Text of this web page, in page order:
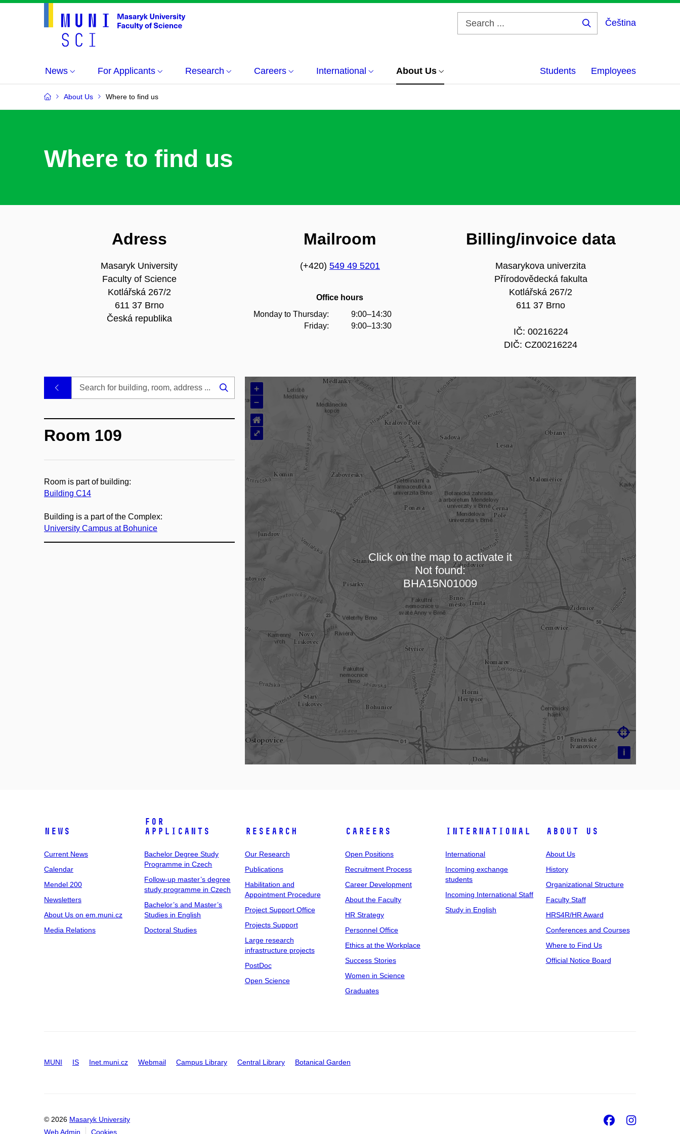
Čeština
News For Applicants Research Careers International About Us Students Employees
About Us Where to find us
Where to find us
Adress
Masaryk University
Faculty of Science
Kotlářská 267/2
611 37 Brno
Česká republika
Mailroom
(+420) 549 49 5201
Office hours
Monday to Thursday:
Friday:
9:00–14:30
9:00–13:30
Billing/invoice data
Masarykova univerzita
Přírodovědecká fakulta
Kotlářská 267/2
611 37 Brno
IČ: 00216224
DIČ: CZ00216224
Loading map…
+
–
i

⌂
⤢
Click on the map to activate it
Not found:
BHA15N01009
Search
Room 109
Room is part of building:
Building C14
Building is a part of the Complex:
University Campus at Bohunice
News
Current News
Calendar
Mendel 200
Newsletters
About Us on em.muni.cz
Media Relations
For
Applicants
Bachelor Degree Study
Programme in Czech
Follow-up master’s degree
study programme in Czech
Bachelor’s and Master’s
Studies in English
Doctoral Studies
Research
Our Research
Publications
Habilitation and
Appointment Procedure
Project Support Office
Projects Support
Large research
infrastructure projects
PostDoc
Open Science
Careers
Open Positions
Recruitment Process
Career Development
About the Faculty
HR Strategy
Personnel Office
Ethics at the Workplace
Success Stories
Women in Science
Graduates
International
International
Incoming exchange
students
Incoming International Staff
Study in English
About Us
About Us
History
Organizational Structure
Faculty Staff
HRS4R/HR Award
Conferences and Courses
Where to Find Us
Official Notice Board
MUNI IS Inet.muni.cz Webmail Campus Library Central Library Botanical Garden
© 2026 Masaryk University
Web Admin
Cookies
Facebook